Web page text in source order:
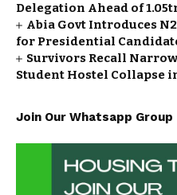
Delegation Ahead of
Abia Govt Introduces
for Presidential
Survivors Recall
Student Hostel Collapse
Join Our Whatsapp Group